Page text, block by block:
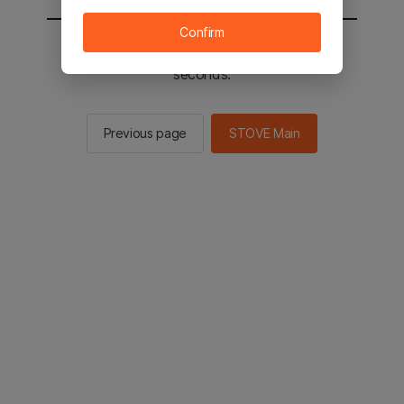
You will be sent to the STOVE main in 2
seconds.
Previous page STOVE Main
Confirm